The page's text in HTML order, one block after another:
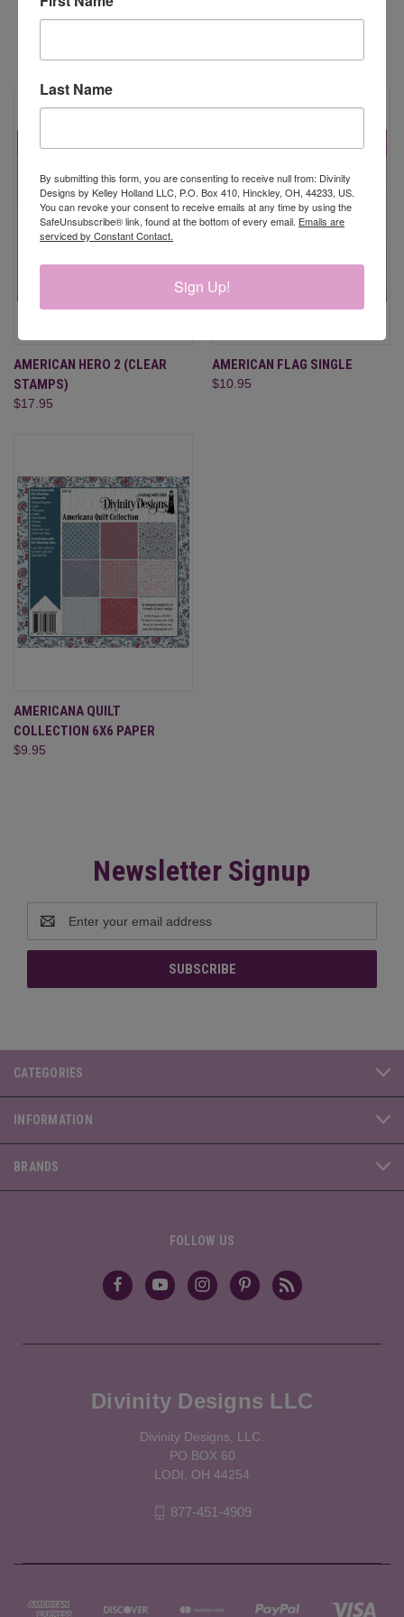
RELATED PRODUCTS
AMERICAN HERO 2 (CLEAR
STAMPS)
$17.95
AMERICAN FLAG SINGLE
$10.95
AMERICANA QUILT
COLLECTION 6X6 PAPER
$9.95
Newsletter Signup
Address
CATEGORIES
INFORMATION
BRANDS
FOLLOW US
Divinity Designs LLC
Divinity Designs, LLC.
PO BOX 60
LODI, OH 44254
877-451-4909
Last Name
By submitting this form, you are consenting to receive null from: Divinity
Designs by Kelley Holland LLC, P.O. Box 410, Hinckley, OH, 44233, US.
You can revoke your consent to receive emails at any time by using the
SafeUnsubscribe® link, found at the bottom of every email. Emails are
serviced by Constant Contact.
Sign Up!